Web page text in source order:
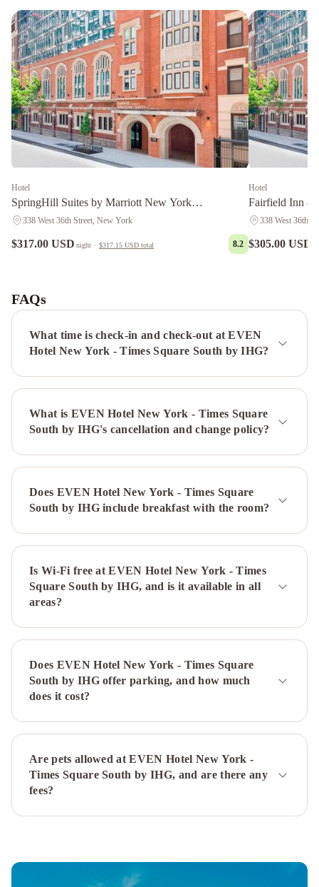
Hotel
SpringHill Suites by Marriott New York
Manhattan/Times Square South
338 West 36th Street, New York
$317.00 USD night · $317.15 USD total 8.2
Hotel
Fairfield Inn &
Manhattan/
338 West 36th
$305.00 USD
ClubThe
Manhattan
Times
Square
-
Fairmont
Managed
HotelSheraton
York
Square
Hotel
Hilton
New
York
One
UN
Central
YorkInterContinental
New
York
Barclay
Hotel
by
Carlton
FAQs
What time is check-in and check-out at EVEN
Hotel New York - Times Square South by IHG?
What is EVEN Hotel New York - Times Square
South by IHG's cancellation and change policy?
Does EVEN Hotel New York - Times Square
South by IHG include breakfast with the room?
Is Wi-Fi free at EVEN Hotel New York - Times
Square South by IHG, and is it available in all
areas?
Does EVEN Hotel New York - Times Square
South by IHG offer parking, and how much
does it cost?
Are pets allowed at EVEN Hotel New York -
Times Square South by IHG, and are there any
fees?